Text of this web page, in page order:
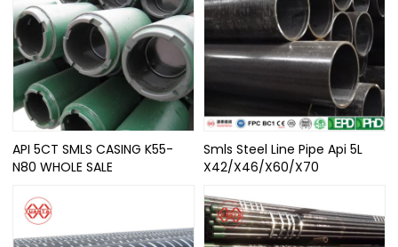
API 5CT SMLS CASING K55-
N80 WHOLE SALE
Smls Steel Line Pipe Api 5L
X42/X46/X60/X70